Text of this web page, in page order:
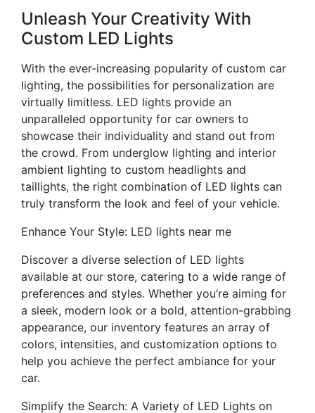
Unleash Your Creativity With
Custom LED Lights
With the ever-increasing popularity of custom car
lighting, the possibilities for personalization are
virtually limitless. LED lights provide an
unparalleled opportunity for car owners to
showcase their individuality and stand out from
the crowd. From underglow lighting and interior
ambient lighting to custom headlights and
taillights, the right combination of LED lights can
truly transform the look and feel of your vehicle.
Enhance Your Style: LED lights near me
Discover a diverse selection of LED lights
available at our store, catering to a wide range of
preferences and styles. Whether you’re aiming for
a sleek, modern look or a bold, attention-grabbing
appearance, our inventory features an array of
colors, intensities, and customization options to
help you achieve the perfect ambiance for your
car.
Simplify the Search: A Variety of LED Lights on